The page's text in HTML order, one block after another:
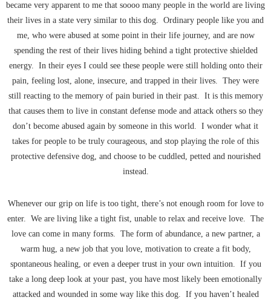
became very apparent to me that soooo many people in the world are living
their lives in a state very similar to this dog. Ordinary people like you and
me, who were abused at some point in their life journey, and are now
spending the rest of their lives hiding behind a tight protective shielded
energy. In their eyes I could see these people were still holding onto their
pain, feeling lost, alone, insecure, and trapped in their lives. They were
still reacting to the memory of pain buried in their past. It is this memory
that causes them to live in constant defense mode and attack others so they
don’t become abused again by someone in this world. I wonder what it
takes for people to be truly courageous, and stop playing the role of this
protective defensive dog, and choose to be cuddled, petted and nourished
instead.
Whenever our grip on life is too tight, there’s not enough room for love to
enter. We are living like a tight fist, unable to relax and receive love. The
love can come in many forms. The form of abundance, a new partner, a
warm hug, a new job that you love, motivation to create a fit body,
spontaneous healing, or even a deeper trust in your own intuition. If you
take a long deep look at your past, you have most likely been emotionally
attacked and wounded in some way like this dog. If you haven’t healed